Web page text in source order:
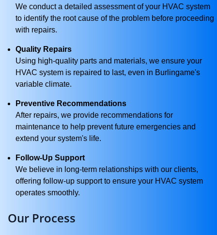
We conduct a detailed assessment of your HVAC system
to identify the root cause of the problem before proceeding
with repairs.
Quality Repairs
Using high-quality parts and materials, we ensure your
HVAC system is repaired to last, even in Burlingame's
variable climate.
Preventive Recommendations
After repairs, we provide recommendations for
maintenance to help prevent future emergencies and
extend your system's life.
Follow-Up Support
We believe in long-term relationships with our clients,
offering follow-up support to ensure your HVAC system
operates smoothly.
Our Process